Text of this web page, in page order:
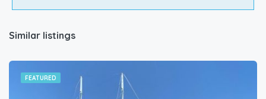
Similar listings
FEATURED